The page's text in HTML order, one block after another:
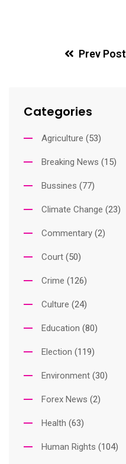
Prev Post
Categories
Agriculture (53)
Breaking News (15)
Bussines (77)
Climate Change (23)
Commentary (2)
Court (50)
Crime (126)
Culture (24)
Education (80)
Election (119)
Environment (30)
Forex News (2)
Health (63)
Human Rights (104)